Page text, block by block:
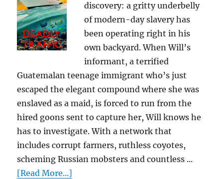
discovery: a gritty underbelly
of modern-day slavery has
been operating right in his
own backyard. When Will’s
informant, a terrified
Guatemalan teenage immigrant who’s just
escaped the elegant compound where she was
enslaved as a maid, is forced to run from the
hired goons sent to capture her, Will knows he
has to investigate. With a network that
includes corrupt farmers, ruthless coyotes,
scheming Russian mobsters and countless ...
[Read More...]